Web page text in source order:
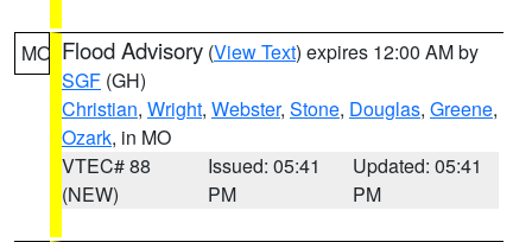
MO Flood Advisory (View Text) expires 12:00 AM by
SGF (GH)
Christian, Wright, Webster, Stone, Douglas, Greene,
Ozark, in MO
VTEC# 88
(NEW)
Issued: 05:41
PM
Updated: 05:41
PM